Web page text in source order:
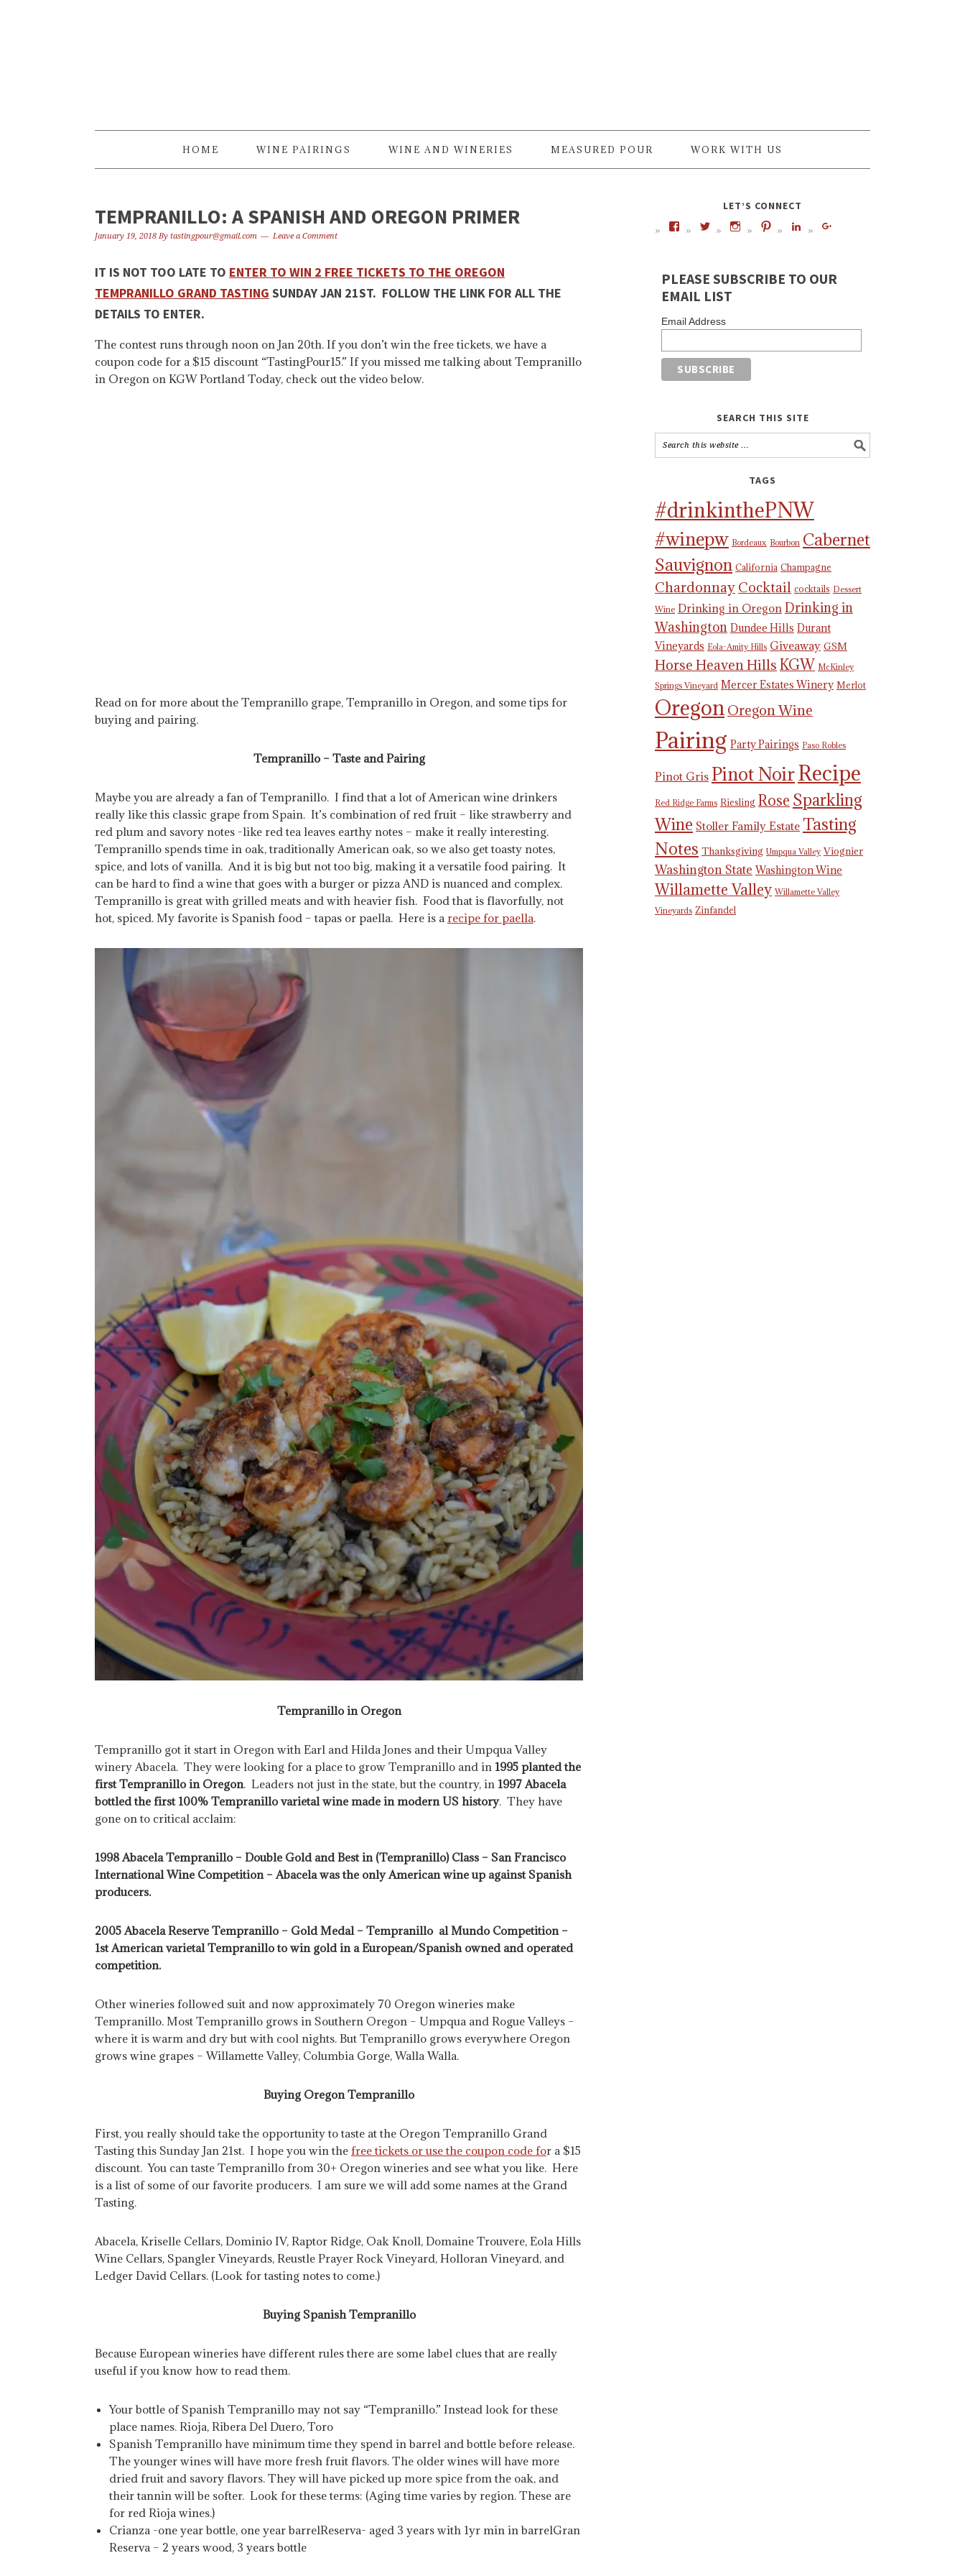
HOME WINE PAIRINGS WINE AND WINERIES MEASURED POUR WORK WITH US
TEMPRANILLO: A SPANISH AND OREGON PRIMER
January 19, 2018 By tastingpour@gmail.com Leave a Comment
IT IS NOT TOO LATE TO ENTER TO WIN 2 FREE TICKETS TO THE OREGON
TEMPRANILLO GRAND TASTING SUNDAY JAN 21ST. FOLLOW THE LINK FOR ALL THE
DETAILS TO ENTER.
The contest runs through noon on Jan 20th. If you don’t win the free tickets, we have a
coupon code for a $15 discount “TastingPour15.” If you missed me talking about Tempranillo
in Oregon on KGW Portland Today, check out the video below.
Read on for more about the Tempranillo grape, Tempranillo in Oregon, and some tips for
buying and pairing.
Tempranillo – Taste and Pairing
Maybe you are already a fan of Tempranillo. I find that a lot of American wine drinkers
really like this classic grape from Spain. It’s combination of red fruit – like strawberry and
red plum and savory notes -like red tea leaves earthy notes – make it really interesting.
Tempranillo spends time in oak, traditionally American oak, so we also get toasty notes,
spice, and lots of vanilla. And it is big but not too big, making it a versatile food pairing. It
can be hard to find a wine that goes with a burger or pizza AND is nuanced and complex.
Tempranillo is great with grilled meats and with heavier fish. Food that is flavorfully, not
hot, spiced. My favorite is Spanish food – tapas or paella. Here is arecipe for paella.
Tempranillo in Oregon
Tempranillo got it start in Oregon with Earl and Hilda Jones and their Umpqua Valley
winery Abacela. They were looking for a place to grow Tempranillo and in 1995 planted the
first Tempranillo in Oregon. Leaders not just in the state, but the country, in 1997 Abacela
bottled the first 100% Tempranillo varietal wine made in modern US history. They have
gone on to critical acclaim:
1998 Abacela Tempranillo – Double Gold and Best in (Tempranillo) Class – San Francisco
International Wine Competition – Abacela was the only American wine up against Spanish
producers.
2005 Abacela Reserve Tempranillo – Gold Medal – Tempranillo al Mundo Competition –
1st American varietal Tempranillo to win gold in a European/Spanish owned and operated
competition.
Other wineries followed suit and now approximately 70 Oregon wineries make
Tempranillo. Most Tempranillo grows in Southern Oregon – Umpqua and Rogue Valleys –
where it is warm and dry but with cool nights. But Tempranillo grows everywhere Oregon
grows wine grapes – Willamette Valley, Columbia Gorge, Walla Walla.
Buying Oregon Tempranillo
First, you really should take the opportunity to taste at the Oregon Tempranillo Grand
Tasting this Sunday Jan 21st. I hope you win the free tickets or use the coupon code for a $15
discount. You can taste Tempranillo from 30+ Oregon wineries and see what you like. Here
is a list of some of our favorite producers. I am sure we will add some names at the Grand
Tasting.
Abacela, Kriselle Cellars, Dominio IV, Raptor Ridge, Oak Knoll, Domaine Trouvere, Eola Hills
Wine Cellars, Spangler Vineyards, Reustle Prayer Rock Vineyard, Holloran Vineyard, and
Ledger David Cellars. (Look for tasting notes to come.)
Buying Spanish Tempranillo
Because European wineries have different rules there are some label clues that are really
useful if you know how to read them.
Your bottle of Spanish Tempranillo may not say “Tempranillo.” Instead look for these
place names. Rioja, Ribera Del Duero, Toro
Spanish Tempranillo have minimum time they spend in barrel and bottle before release.
The younger wines will have more fresh fruit flavors. The older wines will have more
dried fruit and savory flavors. They will have picked up more spice from the oak, and
their tannin will be softer. Look for these terms: (Aging time varies by region. These are
for red Rioja wines.)
Crianza -one year bottle, one year barrelReserva- aged 3 years with 1yr min in barrelGran
Reserva – 2 years wood, 3 years bottle
LET’S CONNECT
PLEASE SUBSCRIBE TO OUR
EMAIL LIST
Email Address
SEARCH THIS SITE
TAGS
#drinkinthePNW
#winepw Bordeaux Bourbon Cabernet
Sauvignon California Champagne
Chardonnay Cocktail cocktails Dessert
Wine Drinking in Oregon Drinking in
Washington Dundee Hills Durant
Vineyards Eola-Amity Hills Giveaway GSM
Horse Heaven Hills KGW McKinley
Springs Vineyard Mercer Estates Winery Merlot
Oregon Oregon Wine
Pairing Party Pairings Paso Robles
Pinot Gris Pinot NoirRecipe
Red Ridge Farms Riesling Rose Sparkling
Wine Stoller Family Estate Tasting
Notes Thanksgiving Umpqua Valley Viognier
Washington State Washington Wine
Willamette Valley Willamette Valley
Vineyards Zinfandel